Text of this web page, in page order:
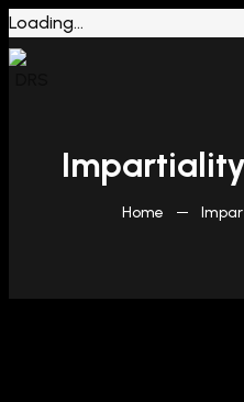
Loading...
Home